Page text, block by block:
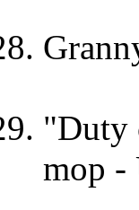
"Duty
mop -